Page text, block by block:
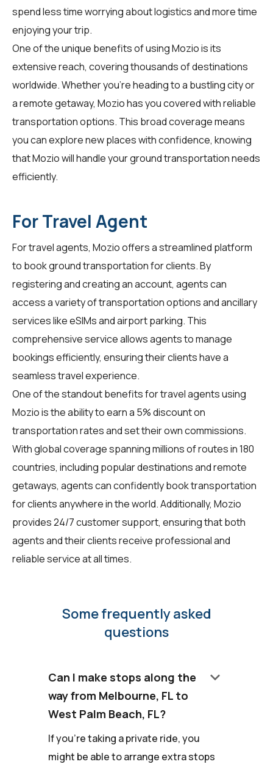
spend less time worrying about logistics and more time
enjoying your trip.
One of the unique benefits of using Mozio is its
extensive reach, covering thousands of destinations
worldwide. Whether you're heading to a bustling city or
a remote getaway, Mozio has you covered with reliable
transportation options. This broad coverage means
you can explore new places with confidence, knowing
that Mozio will handle your ground transportation needs
efficiently.
For Travel Agent
Fortravel agents, Mozio offers a streamlined platform
to book ground transportation for clients. By
registering and creating an account, agents can
access a variety of transportation options and ancillary
services like eSIMs and airport parking. This
comprehensive service allows agents to manage
bookings efficiently, ensuring their clients have a
seamless travel experience.
One of the standout benefits for travel agents using
Mozio is the ability to earn a 5% discount on
transportation rates and set their own commissions.
With global coverage spanning millions of routes in 180
countries, including popular destinations and remote
getaways, agents can confidently book transportation
for clients anywhere in the world. Additionally, Mozio
provides 24/7 customer support, ensuring that both
agents and their clients receive professional and
reliable service at all times.
Some frequently asked
questions
Can I make stops along the
way from Melbourne, FL to
West Palm Beach, FL?
keyboard_arrow_down
If you're taking a private ride, you
might be able to arrange extra stops